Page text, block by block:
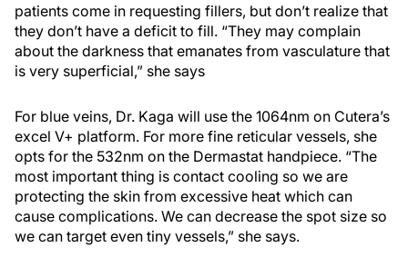
patients come in requesting fillers, but don’t realize that
they don’t have a deficit to fill. “They may complain
about the darkness that emanates from vasculature that
is very superficial,” she says
For blue veins, Dr. Kaga will use the 1064nm on Cutera’s
excel V+ platform. For more fine reticular vessels, she
opts for the 532nm on the Dermastat handpiece. “The
most important thing is contact cooling so we are
protecting the skin from excessive heat which can
cause complications. We can decrease the spot size so
we can target even tiny vessels,” she says.